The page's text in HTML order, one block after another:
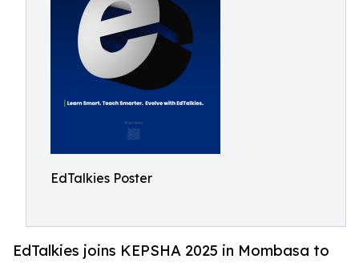
EdTalkies Poster
EdTalkies joins KEPSHA 2025 in Mombasa to